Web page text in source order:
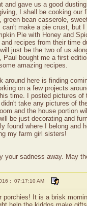
and gave us a good
I shall be cooking
green bean casserole,
make a pie crust, but
Pie with Honey and
recipes from their time
just be the two of us
Paul bought me a first
amazing recipes.
around here is finding
on a few projects
time. I posted pictures of
take any pictures of
and the house portion
be just decorating and
found where I belong and
my farm girl sisters!
your sadness away. May
: 07:17:10 AM
porchies! It is a brisk